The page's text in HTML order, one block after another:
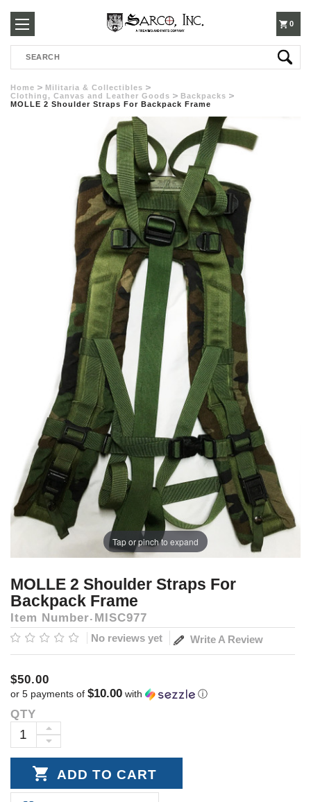
250-
3960
0
Search
Home
Militaria & Collectibles
Clothing, Canvas and Leather Goods
Backpacks
MOLLE 2 Shoulder Straps For Backpack Frame
Tap or pinch to expand
MOLLE 2 Shoulder Straps For
Backpack Frame
Item Number MISC977
No reviews yet Write A Review
$50.00
or 5 payments of $10.00 with ⓘ
Current
Stock:
QTY
DECREASE
INCREASE
QUANTITY: